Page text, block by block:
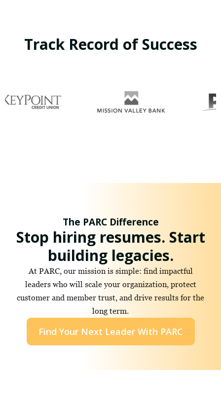
Track Record of Success
The PARC Difference
Stop hiring resumes. Start
building legacies.
At PARC, our mission is simple: find impactful
leaders who will scale your organization, protect
customer and member trust, and drive results for the
long term.
Find Your Next Leader With PARC